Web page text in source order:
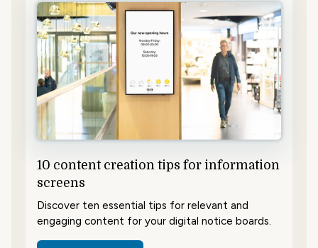
10 content creation tips for information
screens
Discover ten essential tips for relevant and
engaging content for your digital notice boards.